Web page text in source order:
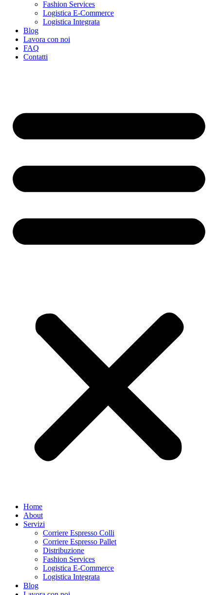
Fashion Services
Logistica E-Commerce
Logistica Integrata
Blog
Lavora con noi
FAQ
Contatti
Home
About
Servizi
Corriere Espresso Colli
Corriere Espresso Pallet
Distribuzione
Fashion Services
Logistica E-Commerce
Logistica Integrata
Blog